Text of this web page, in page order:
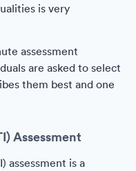
is very
assessment
are asked to select
them best and one
Assessment
assessment is a